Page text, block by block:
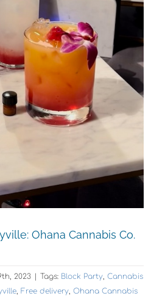
Ohana Cannabis Co.
2023 | Tags: Block Party, Cannabis
, Free delivery, Ohana Cannabis